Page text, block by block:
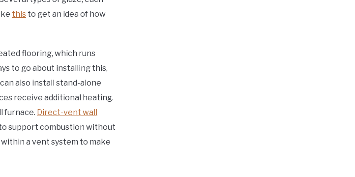
this to get an idea of how
flooring, which runs
to go about installing this,
also install stand-alone
receive additional heating.
furnace. Direct-vent wall
support combustion without
a vent system to make